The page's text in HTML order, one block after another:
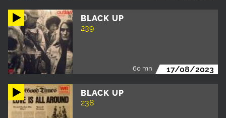
BLACK UP
239
60 mn 17/08/2023
BLACK UP
238